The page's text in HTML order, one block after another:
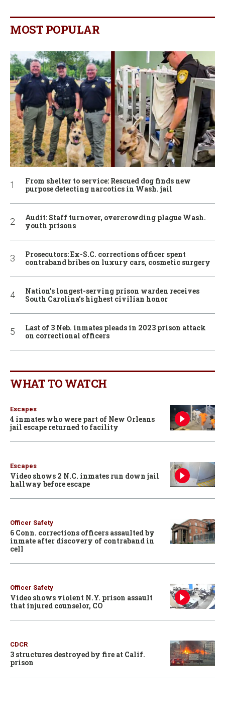
MOST POPULAR
From shelter to service: Rescued dog finds new
purpose detecting narcotics in Wash. jail
Audit: Staff turnover, overcrowding plague Wash.
youth prisons
Prosecutors: Ex-S.C. corrections officer spent
contraband bribes on luxury cars, cosmetic surgery
Nation’s longest-serving prison warden receives
South Carolina’s highest civilian honor
Last of 3 Neb. inmates pleads in 2023 prison attack
on correctional officers
WHAT TO WATCH
Escapes
4 inmates who were part of New Orleans
jail escape returned to facility
Escapes
Video shows 2 N.C. inmates run down jail
hallway before escape
Officer Safety
6 Conn. corrections officers assaulted by
inmate after discovery of contraband in
cell
Officer Safety
Video shows violent N.Y. prison assault
that injured counselor, CO
CDCR
3 structures destroyed by fire at Calif.
prison